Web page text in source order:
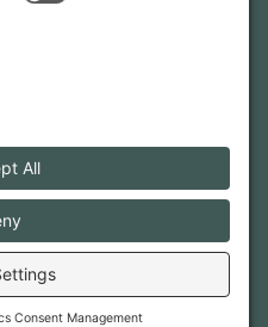
0111
US
·PRIVACY